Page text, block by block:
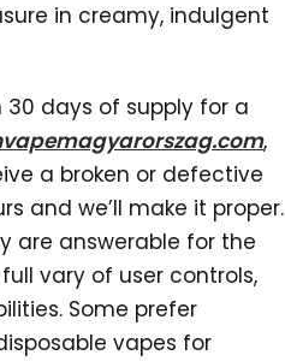
in creamy, indulgent
days of supply for a
,
a broken or defective
and we’ll make it proper.
are answerable for the
vary of user controls,
Some prefer
vapes for